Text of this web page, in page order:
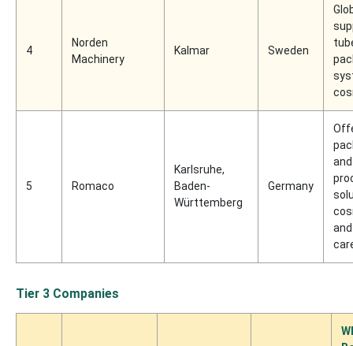
4
Norden
Machinery
Kalmar Sweden
5 Romaco
Karlsruhe,
Baden-
Württemberg
Germany
and
Tier 3 Companies